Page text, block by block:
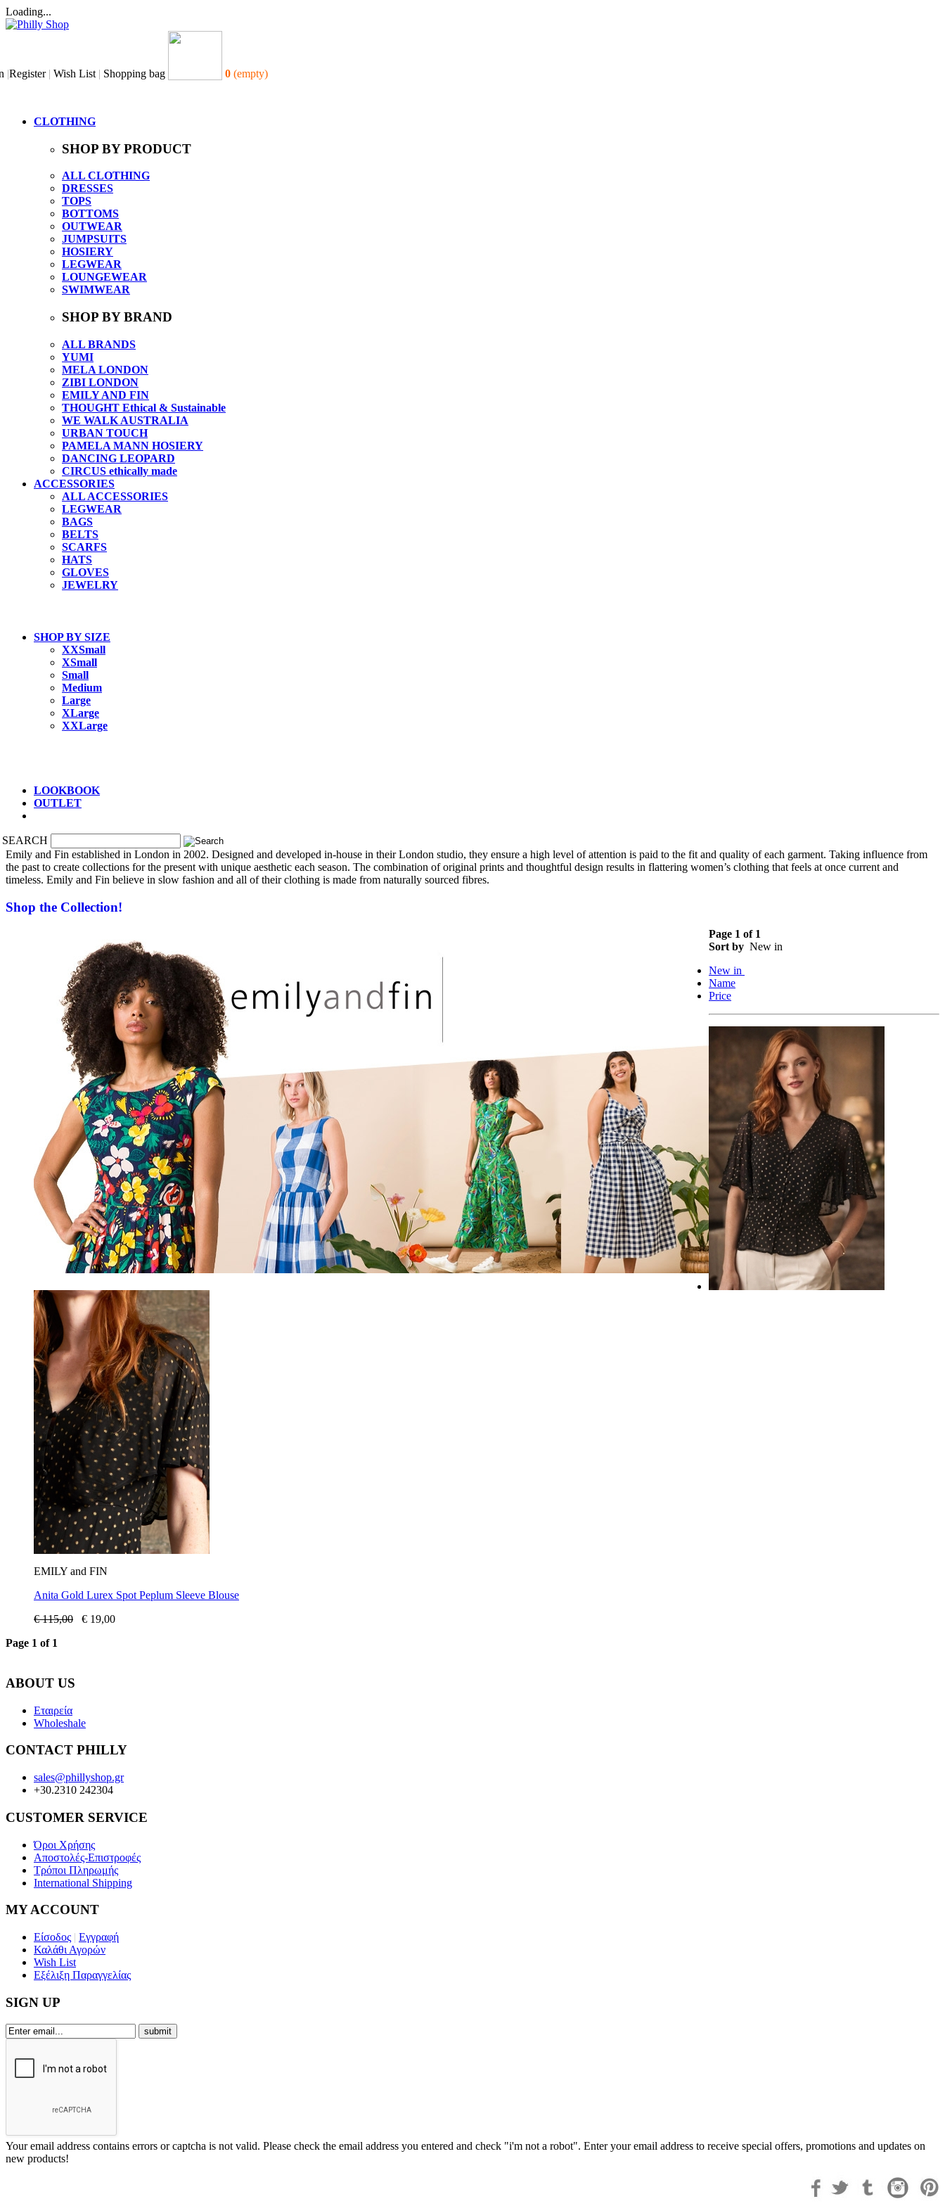
Loading...
|Register | Wish List | Shopping bag 0 (empty)
CLOTHING
SHOP BY PRODUCT
ALL CLOTHING
DRESSES
TOPS
BOTTOMS
OUTWEAR
JUMPSUITS
HOSIERY
LEGWEAR
LOUNGEWEAR
SWIMWEAR
SHOP BY BRAND
ALL BRANDS
YUMI
MELA LONDON
ZIBI LONDON
EMILY AND FIN
THOUGHT Ethical & Sustainable
WE WALK AUSTRALIA
URBAN TOUCH
PAMELA MANN HOSIERY
DANCING LEOPARD
CIRCUS ethically made
ACCESSORIES
ALL ACCESSORIES
LEGWEAR
BAGS
BELTS
SCARFS
HATS
GLOVES
JEWELRY
SHOP BY SIZE
XXSmall
XSmall
Small
Medium
Large
XLarge
XXLarge
LOOKBOOK
OUTLET
SEARCH
Emily and Fin established in London in 2002. Designed and developed in-house in their London studio, they ensure a high level of attention is paid to the fit and quality of each garment. Taking influence from
the past to create collections for the present with unique aesthetic each season. The combination of original prints and thoughtful design results in flattering women’s clothing that feels at once current and
timeless. Emily and Fin believe in slow fashion and all of their clothing is made from naturally sourced fibres.
Shop the Collection!
Page 1 of 1
Sort by New in
New in
Name
Price
EMILY and FIN
Anita Gold Lurex Spot Peplum Sleeve Blouse
€115,00 € 19,00
Page 1 of 1
ABOUT US
Εταιρεία
Wholeshale
CONTACT PHILLY
sales@phillyshop.gr
+30.2310 242304
CUSTOMER SERVICE
Όροι Χρήσης
Αποστολές-Επιστροφές
Τρόποι Πληρωμής
International Shipping
MY ACCOUNT
Είσοδος | Εγγραφή
Καλάθι Αγορών
Wish List
Εξέλιξη Παραγγελίας
SIGN UP
Your email address contains errors or captcha is not valid. Please check the email address you entered and check "i'm not a robot". Enter your email address to receive special offers, promotions and updates on
new products!